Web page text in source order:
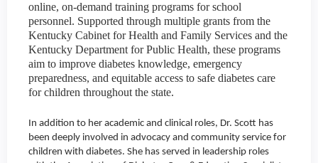
online, on-demand training programs for school
personnel. Supported through multiple grants from the
Kentucky Cabinet for Health and Family Services and the
Kentucky Department for Public Health, these programs
aim to improve diabetes knowledge, emergency
preparedness, and equitable access to safe diabetes care
for children throughout the state.
In addition to her academic and clinical roles, Dr. Scott has
been deeply involved in advocacy and community service for
children with diabetes. She has served in leadership roles